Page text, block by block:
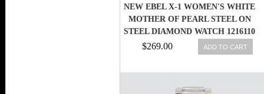
NEW EBEL X-1 WOMEN'S WHITE
MOTHER OF PEARL STEEL ON
STEEL DIAMOND WATCH 1216110
$269.00 ADD TO CART